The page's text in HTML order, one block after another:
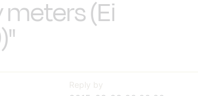
(Ei
Reply by